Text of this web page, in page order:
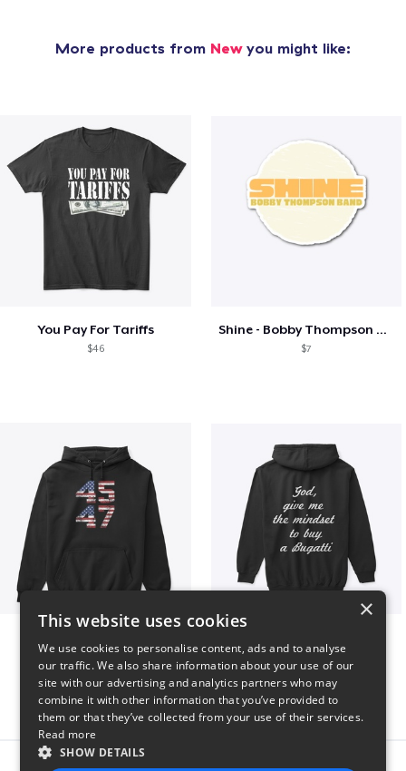
More products from Newyou might like:
You Pay For Tariffs
$46
Shine - Bobby Thompson Band Merch
$7
×
This website uses cookies
We use cookies to personalise content, ads and to analyse
our traffic. We also share information about your use of our
site with our advertising and analytics partners who may
combine it with other information that you’ve provided to
them or that they’ve collected from your use of their services.
Read more
SHOW DETAILS